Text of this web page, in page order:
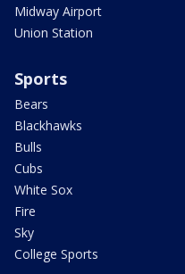
Midway Airport
Union Station
Sports
Bears
Blackhawks
Bulls
Cubs
White Sox
Fire
Sky
College Sports